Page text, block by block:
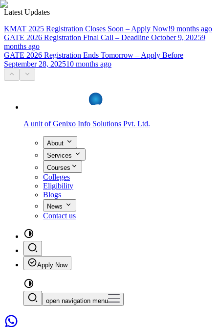
Latest Updates
KMAT 2025 Registration Closes Soon – Apply Now!9 months ago
GATE 2026 Registration Final Call – Deadline October 9, 20259
months ago
GATE 2026 Registration Ends Tomorrow – Apply Before
September 28, 202510 months ago
A unit of Genixo Info Solutions Pvt. Ltd.
About
Services
Courses
Colleges
Eligibility
Blogs
News
Contact us
Apply Now
open navigation menu